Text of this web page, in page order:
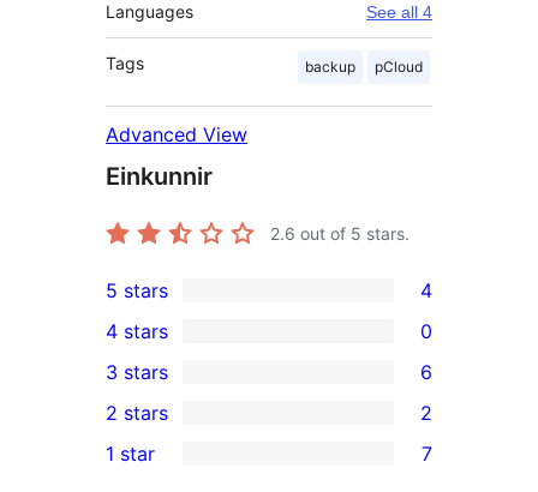
Languages See all 4
Tags backup pCloud
Advanced View
Einkunnir
2.6 out of 5 stars.
4
5-
star
reviews
5 stars 4
4-
star
reviews
4 stars 0
6
3-
star
3 stars 6
2-
2 stars 2
1 star 7